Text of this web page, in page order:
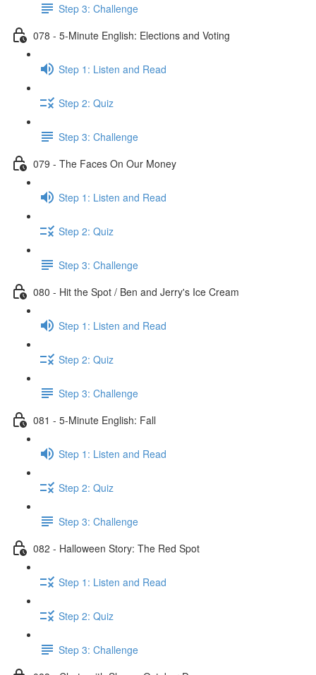
Step 3: Challenge
078 - 5-Minute English: Elections and Voting
Step 1: Listen and Read
Step 2: Quiz
Step 3: Challenge
079 - The Faces On Our Money
Step 1: Listen and Read
Step 2: Quiz
Step 3: Challenge
080 - Hit the Spot / Ben and Jerry's Ice Cream
Step 1: Listen and Read
Step 2: Quiz
Step 3: Challenge
081 - 5-Minute English: Fall
Step 1: Listen and Read
Step 2: Quiz
Step 3: Challenge
082 - Halloween Story: The Red Spot
Step 1: Listen and Read
Step 2: Quiz
Step 3: Challenge